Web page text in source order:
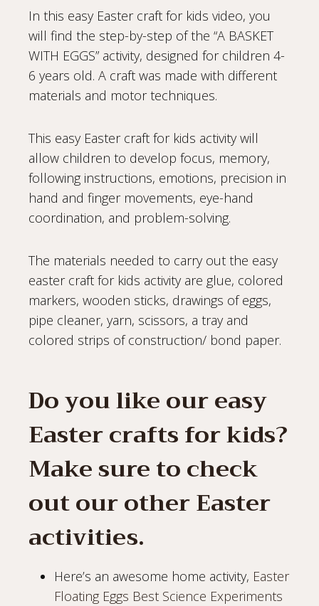
In this easy Easter craft for kids video, you
will find the step-by-step of the “A BASKET
WITH EGGS” activity, designed for children 4-
6 years old. A craft was made with different
materials and motor techniques.
This easy Easter craft for kids activity will
allow children to develop focus, memory,
following instructions, emotions, precision in
hand and finger movements, eye-hand
coordination, and problem-solving.
The materials needed to carry out the easy
easter craft for kids activity are glue, colored
markers, wooden sticks, drawings of eggs,
pipe cleaner, yarn, scissors, a tray and
colored strips of construction/ bond paper.
Do you like our easy
Easter crafts for kids?
Make sure to check
out our other Easter
activities.
Here’s an awesome home activity, Easter
Floating Eggs Best Science Experiments